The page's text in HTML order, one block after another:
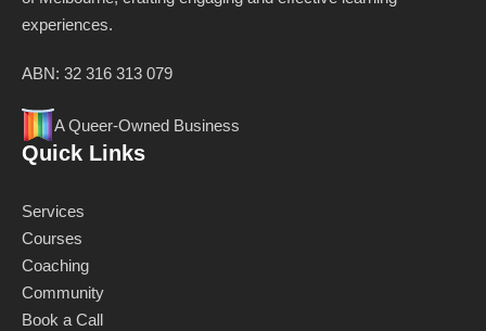
experiences.
ABN: 32 316 313 079
A Queer-Owned Business
Quick Links
Services
Courses
Coaching
Community
Book a Call